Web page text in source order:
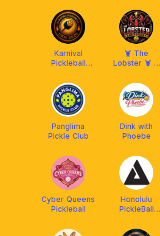
Franklin
Malaysia
Karnival
Pickleball
🦞 The
Lobster 🦞 X
Malaysia
Panglima
Pickle Club
Dink with
Phoebe
Cyber Queens
Pickleball
Honolulu
PickleBall